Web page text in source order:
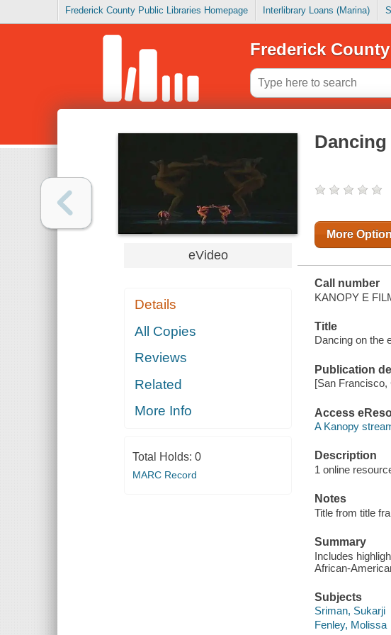
Frederick County Public Libraries Homepage Interlibrary Loans (Marina)
Frederick
eVideo
Details
All Copies
Reviews
Related
More Info
Total Holds: 0
MARC Record
Dancing
More
Call number
KANOPY E
Title
Dancing on the
Publication
[San Francisco,
Access
A Kanopy
Description
1 online
Notes
Title from title
Summary
Includes
African-
Subjects
Sriman, Sukarji
Fenley, Molissa